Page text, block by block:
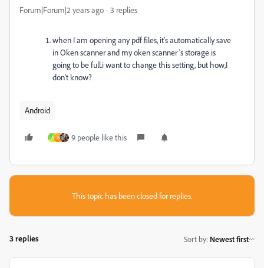
Forum|Forum|2 years ago 3 replies
when I am opening any pdf files, it's automatically save
in Oken scanner and my oken scanner 's storage is
going to be full.i want to change this setting, but how,I
don't know?
Android
A H 9 people like this
This topic has been closed for replies.
3 replies Sort by: Newest first